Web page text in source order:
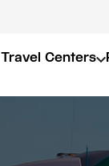
Travel Centers